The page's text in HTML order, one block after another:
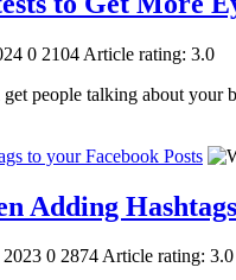
0 2104 Article rating: 3.0
people talking about
to your Facebook Posts
Adding
2023 0 2874Article rating: 3.0